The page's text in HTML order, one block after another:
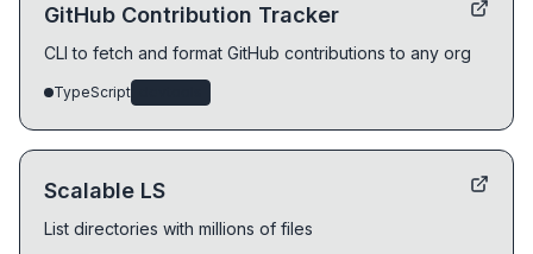
GitHub Contribution Tracker
CLI to fetch and format GitHub contributions to any org
TypeScript
Scalable LS
List directories with millions of files